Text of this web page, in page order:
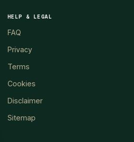
HELP & LEGAL
FAQ
Privacy
Terms
Cookies
Disclaimer
Sitemap